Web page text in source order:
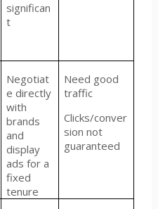
significan
t
Negotiat
e directly
with
brands
and
display
ads for a
fixed
tenure
Need good
traffic
Clicks/conver
sion not
guaranteed